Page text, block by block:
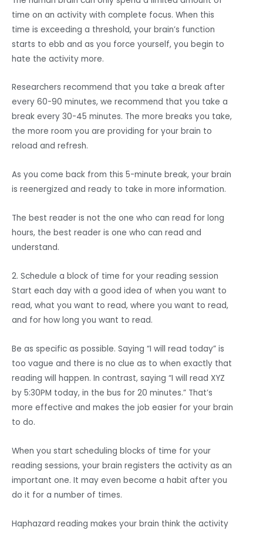
time on an activity with complete focus. When this
time is exceeding a threshold, your brain’s function
starts to ebb and as you force yourself, you begin to
hate the activity more.
Researchers recommend that you take a break after
every 60-90 minutes, we recommend that you take a
break every 30-45 minutes. The more breaks you take,
the more room you are providing for your brain to
reload and refresh.
As you come back from this 5-minute break, your brain
is reenergized and ready to take in more information.
The best reader is not the one who can read for long
hours, the best reader is one who can read and
understand.
2. Schedule a block of time for your reading session
Start each day with a good idea of when you want to
read, what you want to read, where you want to read,
and for how long you want to read.
Be as specific as possible. Saying “I will read today” is
too vague and there is no clue as to when exactly that
reading will happen. In contrast, saying “I will read XYZ
by 5:30PM today, in the bus for 20 minutes.” That’s
more effective and makes the job easier for your brain
to do.
When you start scheduling blocks of time for your
reading sessions, your brain registers the activity as an
important one. It may even become a habit after you
do it for a number of times.
Haphazard reading makes your brain think the activity